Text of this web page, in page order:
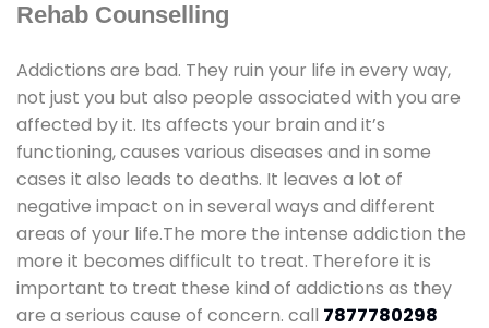
Rehab Counselling
Addictions are bad. They ruin your life in every way,
not just you but also people associated with you are
affected by it. Its affects your brain and it’s
functioning, causes various diseases and in some
cases it also leads to deaths. It leaves a lot of
negative impact on in several ways and different
areas of your life.The more the intense addiction the
more it becomes difficult to treat. Therefore it is
important to treat these kind of addictions as they
are a serious cause of concern. call 7877780298